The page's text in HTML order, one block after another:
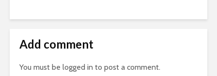
Add comment
You must be logged in to post a comment.